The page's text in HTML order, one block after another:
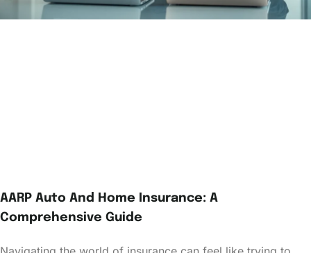
AARP Auto And Home Insurance: A
Comprehensive Guide